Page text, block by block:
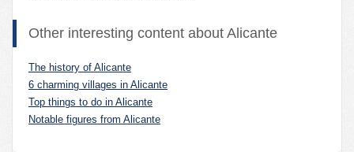
Other interesting content about Alicante
The history of Alicante
6 charming villages in Alicante
Top things to do in Alicante
Notable figures from Alicante